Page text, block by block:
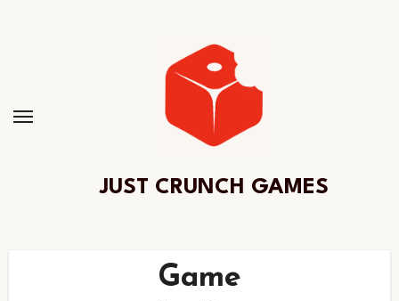
JUST CRUNCH GAMES
Game